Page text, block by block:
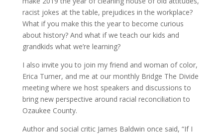
racist jokes at the table, prejudices in the workplace?
What if you make this the year to become curious
about history? And what if we teach our kids and
grandkids what we’re learning?
I also invite you to join my friend and woman of color,
Erica Turner, and me at our monthly Bridge The Divide
meeting where we host speakers and discussions to
bring new perspective around racial reconciliation to
Ozaukee County.
Author and social critic James Baldwin once said, “If I